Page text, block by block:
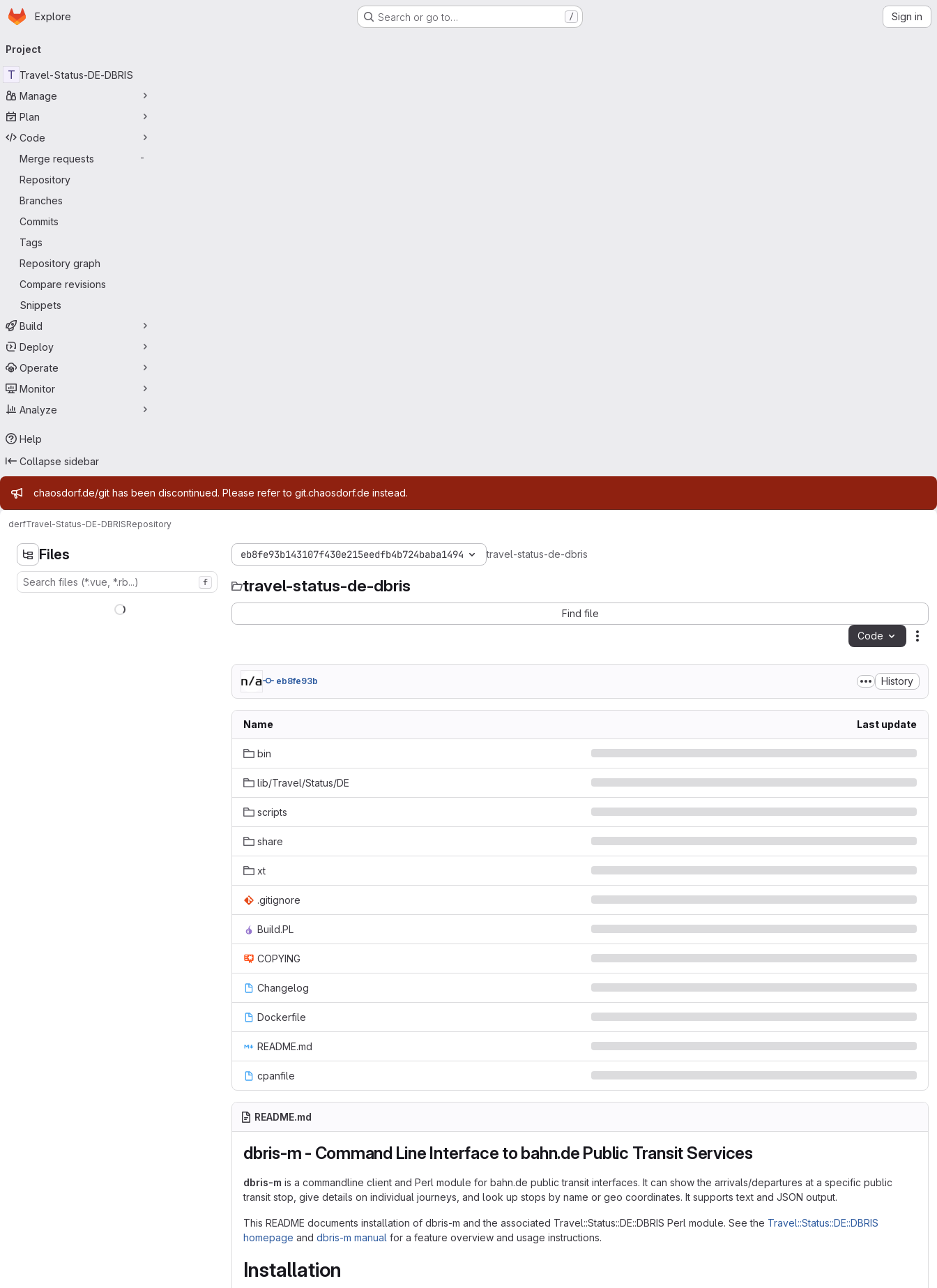
Skip to main content
Homepage
Explore Search or go to… / Sign in
navigation
Project
T Travel-Status-DE-DBRIS
Manage
Plan
Code
Merge requests
-
Repository
Branches
Commits
Tags
Repository graph
Compare revisions
Snippets
Build
Deploy
Operate
Monitor
Analyze
Help
Collapse sidebar
Admin message
chaosdorf.de/git has been discontinued. Please refer to git.chaosdorf.de instead.
derfTravel-Status-DE-DBRISRepository
Files
f
eb8fe93b143107f430e215eedfb4b724baba1494 travel-status-de-dbris
travel-status-de-dbris
Find file
Code
eb8fe93b History
Name Last update
bin
lib/Travel/Status/DE
scripts
share
xt
.gitignore
Build.PL
COPYING
Changelog
Dockerfile
README.md
cpanfile
README.md
dbris-m - Command Line Interface to bahn.de Public Transit Services
dbris-m is a commandline client and Perl module for bahn.de public transit interfaces. It can show the arrivals/departures at a specific public
transit stop, give details on individual journeys, and look up stops by name or geo coordinates. It supports text and JSON output.
This README documents installation of dbris-m and the associated Travel::Status::DE::DBRIS Perl module. See the Travel::Status::DE::DBRIS
homepage and dbris-m manual for a feature overview and usage instructions.
Installation